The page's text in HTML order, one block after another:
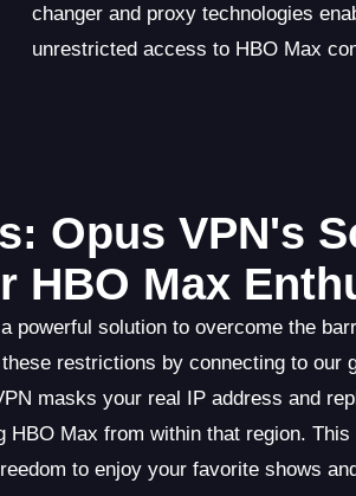
changer and proxy technologies
unrestricted access to HBO Max
Opus VPN's
HBO Max
powerful solution to overcome the
restrictions by connecting to our
masks your real IP address and
Max from within that region.
to enjoy your favorite shows